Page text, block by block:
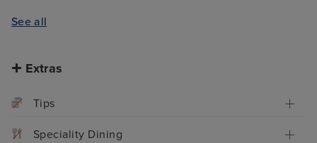
See all
Extras
Tips
Speciality Dining